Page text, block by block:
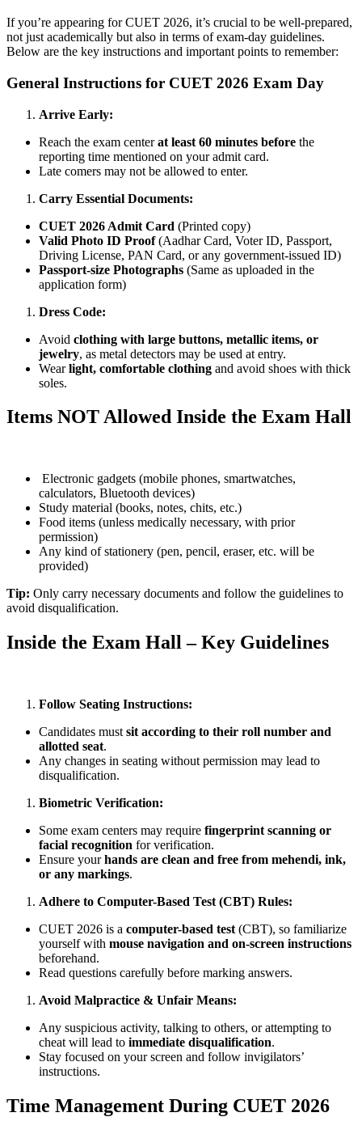
If you’re appearing for CUET 2026, it’s crucial to be well-prepared,
not just academically but also in terms of exam-day guidelines.
Below are the key instructions and important points to remember:
General Instructions for CUET 2026 Exam Day
Arrive Early:
Reach the exam centerat least 60 minutes before the
reporting time mentioned on your admit card.
Late comers may not be allowed to enter.
Carry Essential Documents:
CUET 2026 Admit Card (Printed copy)
Valid Photo ID Proof(Aadhar Card, Voter ID, Passport,
Driving License, PAN Card, or any government-issued ID)
Passport-size Photographs (Same as uploaded in the
application form)
Dress Code:
Avoid clothing with large buttons, metallic items, or
jewelry, as metal detectors may be used at entry.
Wearlight, comfortable clothing and avoid shoes with thick
soles.
Items NOT Allowed Inside the Exam Hall
Electronic gadgets (mobile phones, smartwatches,
calculators, Bluetooth devices)
Study material (books, notes, chits, etc.)
Food items (unless medically necessary, with prior
permission)
Any kind of stationery (pen, pencil, eraser, etc. will be
provided)
Tip: Only carry necessary documents and follow the guidelines to
avoid disqualification.
Inside the Exam Hall – Key Guidelines
Follow Seating Instructions:
Candidates must sit according to their roll number and
allotted seat.
Any changes in seating without permission may lead to
disqualification.
Biometric Verification:
Some exam centers may require fingerprint scanning or
facial recognition for verification.
Ensure yourhands are clean and free from mehendi, ink,
or any markings.
Adhere to Computer-Based Test (CBT) Rules:
CUET 2026 is a computer-based test (CBT), so familiarize
yourself with mouse navigation and on-screen instructions
beforehand.
Read questions carefully before marking answers.
Avoid Malpractice & Unfair Means:
Any suspicious activity, talking to others, or attempting to
cheat will lead to immediate disqualification.
Stay focused on your screen and follow invigilators’
instructions.
Time Management During CUET 2026